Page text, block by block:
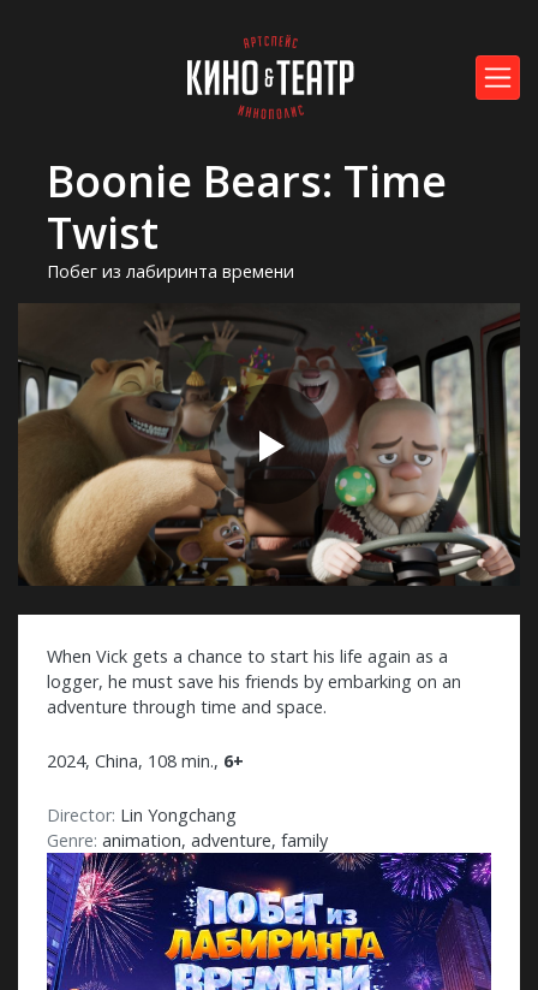
Boonie Bears: Time
Twist
Побег из лабиринта времени
When Vick gets a chance to start his life again as a
logger, he must save his friends by embarking on an
adventure through time and space.
2024, China, 108 min., 6+
Director: Lin Yongchang
Genre: animation, adventure, family